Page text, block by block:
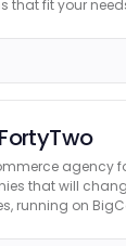
that fit your
agency
that will
running on